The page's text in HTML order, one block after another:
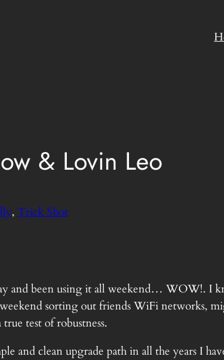
& Lovin Leo
, Trick Shot
and been using it all weekend… WOW!. I
sorting out friends WiFi networks,
test of robustness.
and clean upgrade path in all the years I